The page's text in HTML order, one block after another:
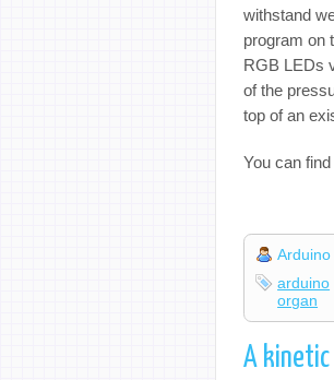
withstand
program on
RGB LEDs
of the
top of an
You can
Arduino
arduino
organ
A